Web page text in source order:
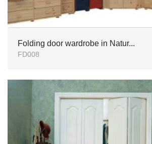
Folding door wardrobe in Natur...
FD008